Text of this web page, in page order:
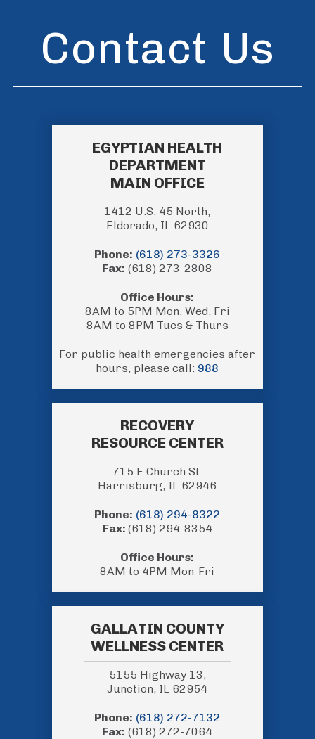
Contact Us
EGYPTIAN HEALTH
DEPARTMENT
MAIN OFFICE
1412 U.S. 45 North,
Eldorado, IL 62930
Phone: (618) 273-3326
Fax: (618) 273-2808
Office Hours:
8AM to 5PM Mon, Wed, Fri
8AM to 8PM Tues & Thurs
For public health emergencies after
hours, please call: 988
RECOVERY
RESOURCE CENTER
715 E Church St.
Harrisburg, IL 62946
Phone: (618) 294-8322
Fax: (618) 294-8354
Office Hours:
8AM to 4PM Mon-Fri
GALLATIN COUNTY
WELLNESS CENTER
5155 Highway 13,
Junction, IL 62954
Phone: (618) 272-7132
Fax: (618) 272-7064